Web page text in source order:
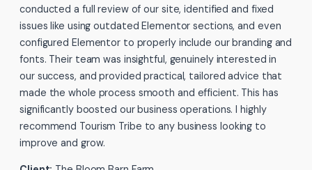
conducted a full review of our site, identified and fixed
issues like using outdated Elementor sections, and even
configured Elementor to properly include our branding and
fonts. Their team was insightful, genuinely interested in
our success, and provided practical, tailored advice that
made the whole process smooth and efficient. This has
significantly boosted our business operations. I highly
recommend Tourism Tribe to any business looking to
improve and grow.